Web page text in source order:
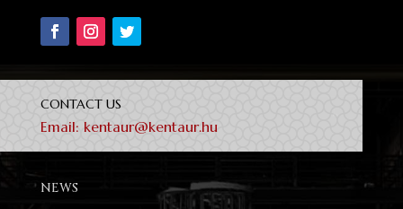
CONTACT US
Email: kentaur@kentaur.hu
NEWS